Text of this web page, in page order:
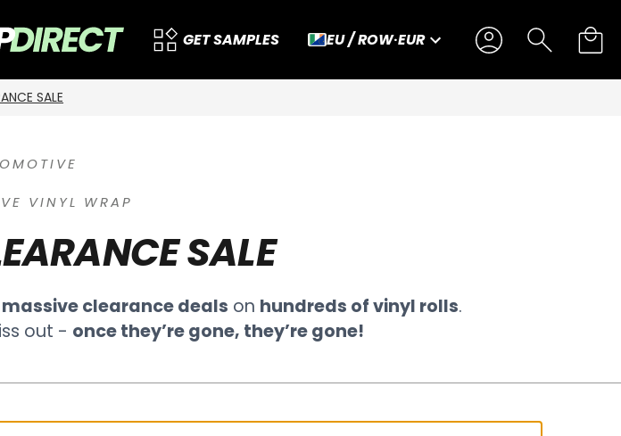
GET SAMPLES EU / ROW·EUR
SALE
VINYL WRAP
SALE
massive clearance deals on hundreds of vinyl rolls.
out - once they’re gone, they’re gone!